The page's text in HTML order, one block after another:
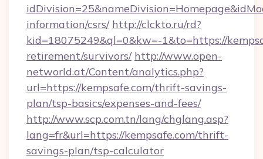
information/csrs/ http://clckto.ru/rd?
kid=18075249&ql=0&kw=-1&to=https://
retirement/survivors/ http://www.open-
networld.at/Content/analytics.php?
url=https://kempsafe.com/thrift-savings-
plan/tsp-basics/expenses-and-fees/
http://www.scp.com.tn/lang/chglang.asp?
lang=fr&url=https://kempsafe.com/thrift-
savings-plan/tsp-calculator